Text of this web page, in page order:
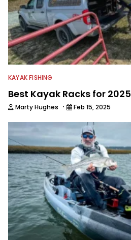
KAYAK FISHING
Best Kayak Racks for 2025
Marty Hughes · Feb 15, 2025